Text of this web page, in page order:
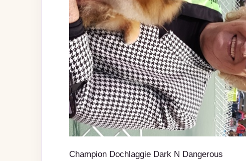
Champion Dochlaggie Dark N Dangerous